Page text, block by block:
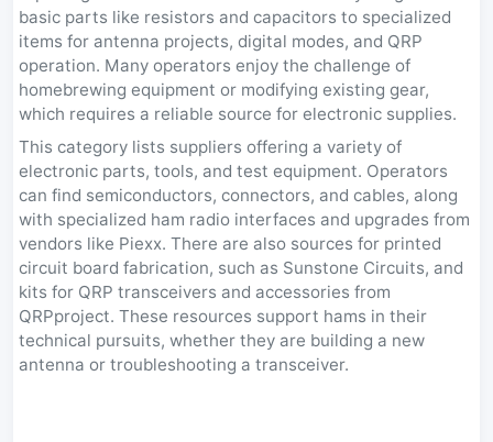
basic parts like resistors and capacitors to specialized
items for antenna projects, digital modes, and QRP
operation. Many operators enjoy the challenge of
homebrewing equipment or modifying existing gear,
which requires a reliable source for electronic supplies.
This category lists suppliers offering a variety of
electronic parts, tools, and test equipment. Operators
can find semiconductors, connectors, and cables, along
with specialized ham radio interfaces and upgrades from
vendors like Piexx. There are also sources for printed
circuit board fabrication, such as Sunstone Circuits, and
kits for QRP transceivers and accessories from
QRPproject. These resources support hams in their
technical pursuits, whether they are building a new
antenna or troubleshooting a transceiver.